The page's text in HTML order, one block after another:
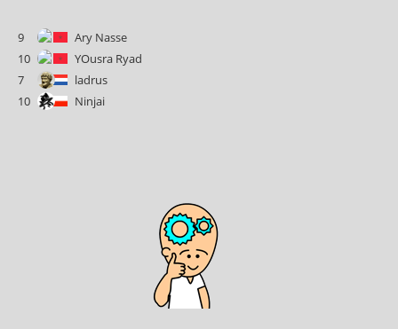
9
Ary Nasse
10
YOusra Ryad
7
ladrus
10
Ninjai